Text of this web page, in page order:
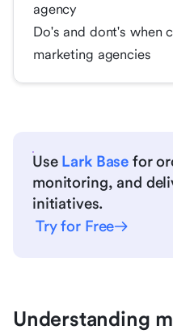
agency
Do's and dont's when
marketing agencies
Use Lark Base for
monitoring, and
initiatives.
Try for Free
Understanding